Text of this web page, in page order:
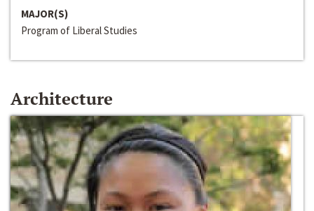
MAJOR(S)
Program of Liberal Studies
Architecture